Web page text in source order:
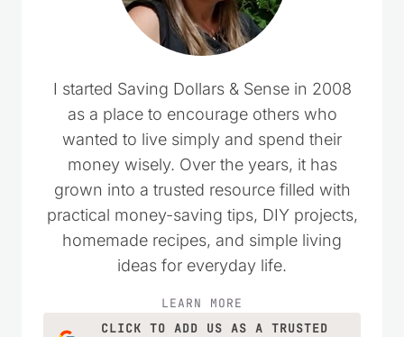
I started Saving Dollars & Sense in 2008
as a place to encourage others who
wanted to live simply and spend their
money wisely. Over the years, it has
grown into a trusted resource filled with
practical money-saving tips, DIY projects,
homemade recipes, and simple living
ideas for everyday life.
LEARN MORE
CLICK TO ADD US AS A TRUSTED